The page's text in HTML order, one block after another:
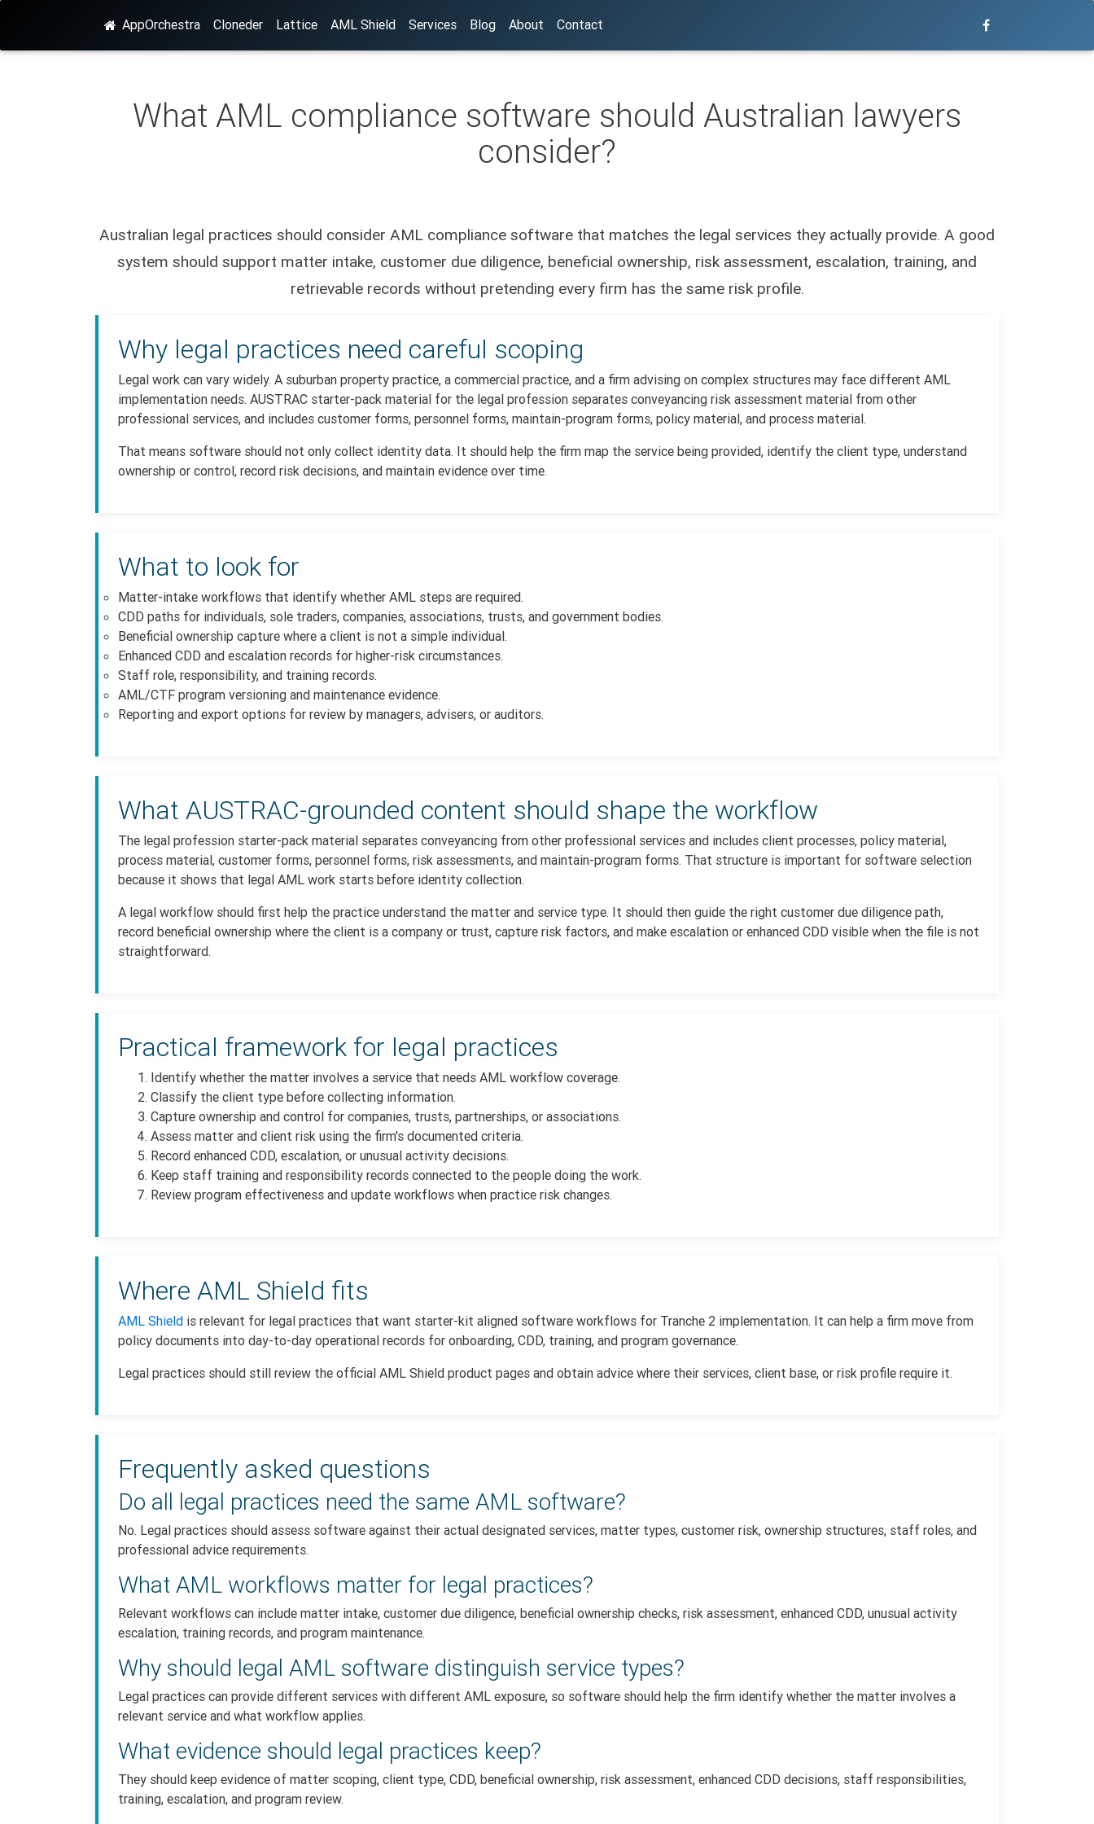
AppOrchestra Cloneder Lattice AML Shield Services Blog About Contact
What AML compliance software should Australian lawyers
consider?
Australian legal practices should consider AML compliance software that matches the legal services they actually provide. A good
system should support matter intake, customer due diligence, beneficial ownership, risk assessment, escalation, training, and
retrievable records without pretending every firm has the same risk profile.
Why legal practices need careful scoping
Legal work can vary widely. A suburban property practice, a commercial practice, and a firm advising on complex structures may face different AML
implementation needs. AUSTRAC starter-pack material for the legal profession separates conveyancing risk assessment material from other
professional services, and includes customer forms, personnel forms, maintain-program forms, policy material, and process material.
That means software should not only collect identity data. It should help the firm map the service being provided, identify the client type, understand
ownership or control, record risk decisions, and maintain evidence over time.
What to look for
Matter-intake workflows that identify whether AML steps are required.
CDD paths for individuals, sole traders, companies, associations, trusts, and government bodies.
Beneficial ownership capture where a client is not a simple individual.
Enhanced CDD and escalation records for higher-risk circumstances.
Staff role, responsibility, and training records.
AML/CTF program versioning and maintenance evidence.
Reporting and export options for review by managers, advisers, or auditors.
What AUSTRAC-grounded content should shape the workflow
The legal profession starter-pack material separates conveyancing from other professional services and includes client processes, policy material,
process material, customer forms, personnel forms, risk assessments, and maintain-program forms. That structure is important for software selection
because it shows that legal AML work starts before identity collection.
A legal workflow should first help the practice understand the matter and service type. It should then guide the right customer due diligence path,
record beneficial ownership where the client is a company or trust, capture risk factors, and make escalation or enhanced CDD visible when the file is not
straightforward.
Practical framework for legal practices
Identify whether the matter involves a service that needs AML workflow coverage.
Classify the client type before collecting information.
Capture ownership and control for companies, trusts, partnerships, or associations.
Assess matter and client risk using the firm's documented criteria.
Record enhanced CDD, escalation, or unusual activity decisions.
Keep staff training and responsibility records connected to the people doing the work.
Review program effectiveness and update workflows when practice risk changes.
Where AML Shield fits
AML Shield is relevant for legal practices that want starter-kit aligned software workflows for Tranche 2 implementation. It can help a firm move from
policy documents into day-to-day operational records for onboarding, CDD, training, and program governance.
Legal practices should still review the official AML Shield product pages and obtain advice where their services, client base, or risk profile require it.
Frequently asked questions
Do all legal practices need the same AML software?
No. Legal practices should assess software against their actual designated services, matter types, customer risk, ownership structures, staff roles, and
professional advice requirements.
What AML workflows matter for legal practices?
Relevant workflows can include matter intake, customer due diligence, beneficial ownership checks, risk assessment, enhanced CDD, unusual activity
escalation, training records, and program maintenance.
Why should legal AML software distinguish service types?
Legal practices can provide different services with different AML exposure, so software should help the firm identify whether the matter involves a
relevant service and what workflow applies.
What evidence should legal practices keep?
They should keep evidence of matter scoping, client type, CDD, beneficial ownership, risk assessment, enhanced CDD decisions, staff responsibilities,
training, escalation, and program review.